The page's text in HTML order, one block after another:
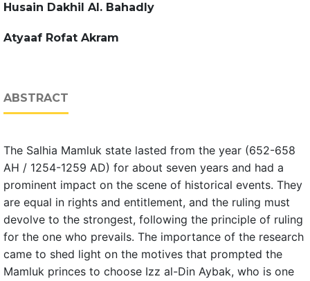
Husain Dakhil Al. Bahadly
Atyaaf Rofat Akram
ABSTRACT
The Salhia Mamluk state lasted from the year (652-658
AH / 1254-1259 AD) for about seven years and had a
prominent impact on the scene of historical events. They
are equal in rights and entitlement, and the ruling must
devolve to the strongest, following the principle of ruling
for the one who prevails. The importance of the research
came to shed light on the motives that prompted the
Mamluk princes to choose Izz al-Din Aybak, who is one